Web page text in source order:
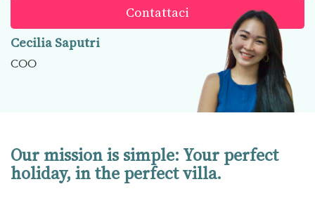
Contattaci
Cecilia Saputri
COO
Our mission is simple: Your perfect
holiday, in the perfect villa.